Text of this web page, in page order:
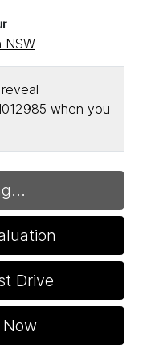
NSW
when you
Drive
Now